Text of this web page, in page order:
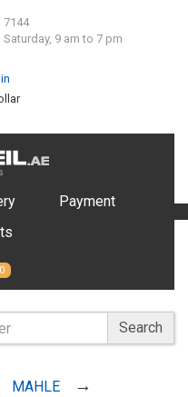
7144
9 am to 7 pm
Payment
0
Search
MAHLE